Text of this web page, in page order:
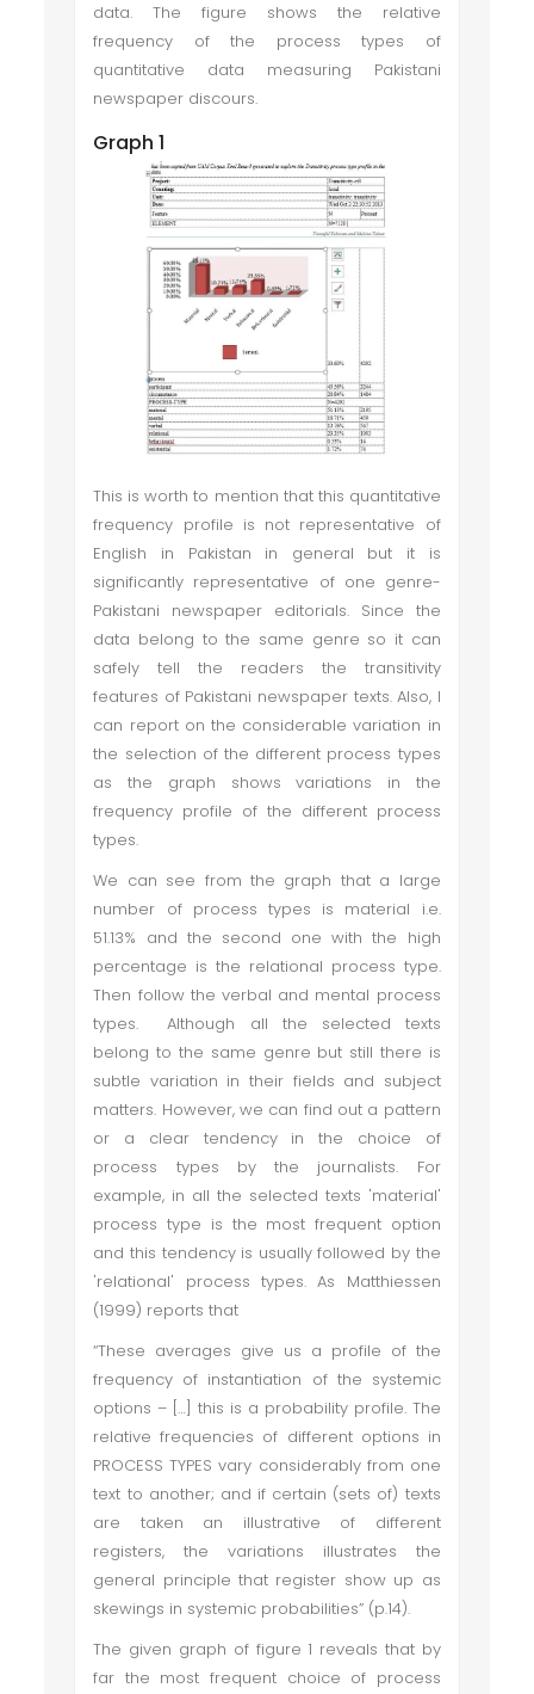
data. The figure shows the relative
frequency of the process types of
quantitative data measuring Pakistani
newspaper discours.
Graph 1
This is worth to mention that this quantitative
frequency profile is not representative of
English in Pakistan in general but it is
significantly representative of one genre-
Pakistani newspaper editorials. Since the
data belong to the same genre so it can
safely tell the readers the transitivity
features of Pakistani newspaper texts. Also, I
can report on the considerable variation in
the selection of the different process types
as the graph shows variations in the
frequency profile of the different process
types.
We can see from the graph that a large
number of process types is material i.e.
51.13% and the second one with the high
percentage is the relational process type.
Then follow the verbal and mental process
types. Although all the selected texts
belong to the same genre but still there is
subtle variation in their fields and subject
matters. However, we can find out a pattern
or a clear tendency in the choice of
process types by the journalists. For
example, in all the selected texts 'material'
process type is the most frequent option
and this tendency is usually followed by the
'relational' process types. As Matthiessen
(1999) reports that
“These averages give us a profile of the
frequency of instantiation of the systemic
options – […] this is a probability profile. The
relative frequencies of different options in
PROCESS TYPES vary considerably from one
text to another; and if certain (sets of) texts
are taken an illustrative of different
registers, the variations illustrates the
general principle that register show up as
skewings in systemic probabilities” (p.14).
The given graph of figure 1 reveals that by
far the most frequent choice of process